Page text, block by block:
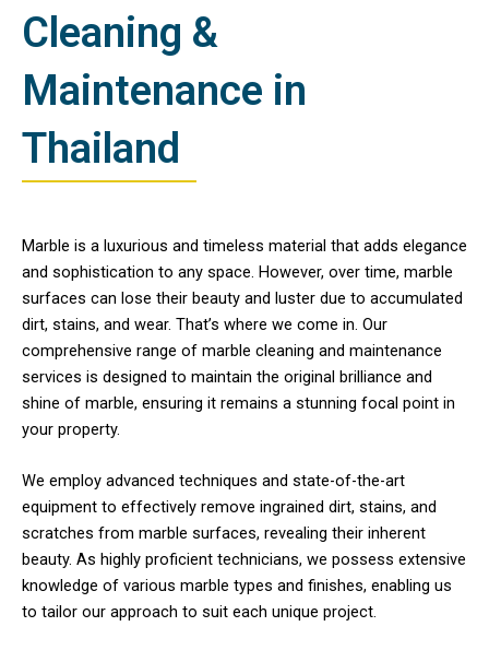
Cleaning &
Maintenance in
Thailand
Marble is a luxurious and timeless material that adds elegance
and sophistication to any space. However, over time, marble
surfaces can lose their beauty and luster due to accumulated
dirt, stains, and wear. That’s where we come in. Our
comprehensive range of marble cleaning and maintenance
services is designed to maintain the original brilliance and
shine of marble, ensuring it remains a stunning focal point in
your property.
We employ advanced techniques and state-of-the-art
equipment to effectively remove ingrained dirt, stains, and
scratches from marble surfaces, revealing their inherent
beauty. As highly proficient technicians, we possess extensive
knowledge of various marble types and finishes, enabling us
to tailor our approach to suit each unique project.